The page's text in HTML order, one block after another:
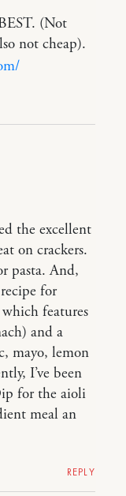
(Not
not cheap).
the excellent
on crackers.
pasta. And,
for
features
and a
mayo, lemon
I’ve been
for the aioli
meal an
REPLY